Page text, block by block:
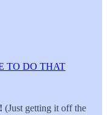
TO DO THAT
! (Just getting it off the